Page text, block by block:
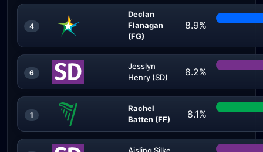
4
Declan
Flanagan
(FG)
8.9%
6
Jesslyn
Henry (SD)
8.2%
1
Rachel
Batten (FF)
8.1%